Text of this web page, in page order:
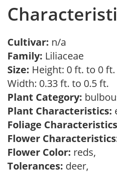
Cultivar: n/a
Family: Liliaceae
Size: Height: 0 ft. to 0 ft.
Width: 0.33 ft. to 0.5 ft.
Plant Category:
Plant Characteristics:
Foliage
Flower
Flower Color: reds,
Tolerances: deer,